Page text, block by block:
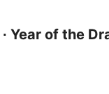
∙ Year of the